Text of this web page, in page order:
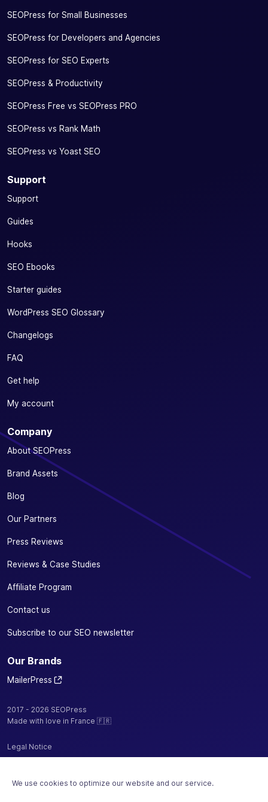
We use cookies to optimize our website and our service.
SEOPress for Small Businesses
SEOPress for Developers and Agencies
SEOPress for SEO Experts
SEOPress & Productivity
SEOPress Free vs SEOPress PRO
SEOPress vs Rank Math
SEOPress vs Yoast SEO
Support
Support
Guides
Hooks
SEO Ebooks
Starter guides
WordPress SEO Glossary
Changelogs
FAQ
Get help
My account
Company
About SEOPress
Brand Assets
Blog
Our Partners
Press Reviews
Reviews & Case Studies
Affiliate Program
Contact us
Subscribe to our SEO newsletter
Our Brands
MailerPress
2017 - 2026 SEOPress
Made with love in France 🇫🇷
Legal Notice
Terms and Conditions